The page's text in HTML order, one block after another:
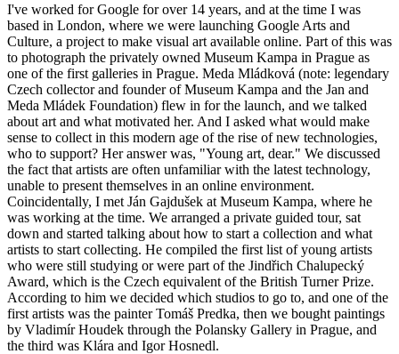
I've worked for Google for over 14 years, and at the time I was
based in London, where we were launching Google Arts and
Culture, a project to make visual art available online. Part of this was
to photograph the privately owned Museum Kampa in Prague as
one of the first galleries in Prague. Meda Mládková (note: legendary
Czech collector and founder of Museum Kampa and the Jan and
Meda Mládek Foundation) flew in for the launch, and we talked
about art and what motivated her. And I asked what would make
sense to collect in this modern age of the rise of new technologies,
who to support? Her answer was, "Young art, dear." We discussed
the fact that artists are often unfamiliar with the latest technology,
unable to present themselves in an online environment.
Coincidentally, I met Ján Gajdušek at Museum Kampa, where he
was working at the time. We arranged a private guided tour, sat
down and started talking about how to start a collection and what
artists to start collecting. He compiled the first list of young artists
who were still studying or were part of the Jindřich Chalupecký
Award, which is the Czech equivalent of the British Turner Prize.
According to him we decided which studios to go to, and one of the
first artists was the painter Tomáš Predka, then we bought paintings
by Vladimír Houdek through the Polansky Gallery in Prague, and
the third was Klára and Igor Hosnedl.